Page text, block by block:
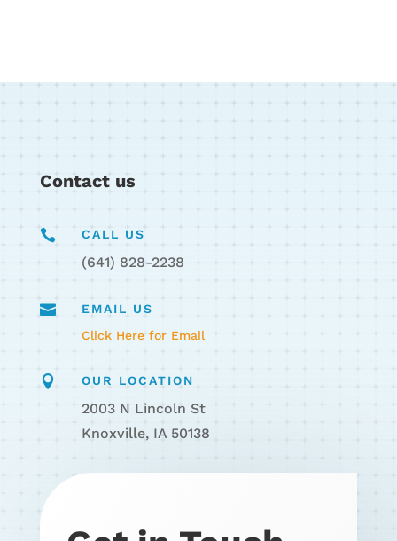
Contact us
 CALL US
(641) 828-2238

EMAIL US
Click Here for Email
 OUR LOCATION
2003 N Lincoln St
Knoxville, IA 50138